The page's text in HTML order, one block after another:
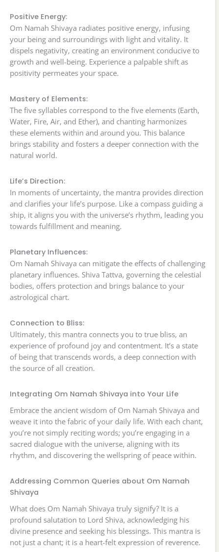
Positive Energy:
Om Namah Shivaya radiates positive energy, infusing
your being and surroundings with light and vitality. It
dispels negativity, creating an environment conducive to
growth and well-being. Experience a palpable shift as
positivity permeates your space.
Mastery of Elements:
The five syllables correspond to the five elements (Earth,
Water, Fire, Air, and Ether), and chanting harmonizes
these elements within and around you. This balance
brings stability and fosters a deeper connection with the
natural world.
Life’s Direction:
In moments of uncertainty, the mantra provides direction
and clarifies your life’s purpose. Like a compass guiding a
ship, it aligns you with the universe’s rhythm, leading you
towards fulfillment and meaning.
Planetary Influences:
Om Namah Shivaya can mitigate the effects of challenging
planetary influences. Shiva Tattva, governing the celestial
bodies, offers protection and brings balance to your
astrological chart.
Connection to Bliss:
Ultimately, this mantra connects you to true bliss, an
experience of profound joy and contentment. It’s a state
of being that transcends words, a deep connection with
the source of all creation.
Integrating Om Namah Shivaya into Your Life
Embrace the ancient wisdom of Om Namah Shivaya and
weave it into the fabric of your daily life. With each chant,
you’re not simply reciting words; you’re engaging in a
sacred dialogue with the universe, aligning with its
rhythm, and discovering the wellspring of peace within.
Addressing Common Queries about Om Namah
Shivaya
What does Om Namah Shivaya truly signify? It is a
profound salutation to Lord Shiva, acknowledging his
divine presence and seeking his blessings. This mantra is
not just a chant; it is a heart-felt expression of reverence.